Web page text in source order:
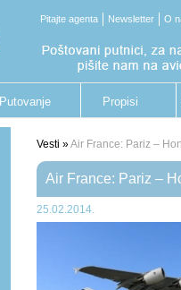
Pitajte agenta Newsletter O
Putovanje Propisi
Vesti »Air France: Pariz –
Air France: Pariz –
25.02.2014.